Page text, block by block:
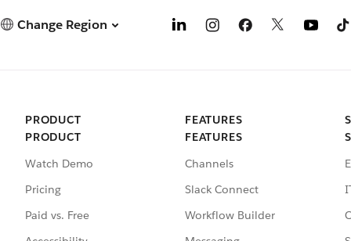
Change Region
PRODUCT
PRODUCT
Watch Demo
Pricing
Paid vs. Free
FEATURES
FEATURES
Channels
Slack Connect
Workflow Builder